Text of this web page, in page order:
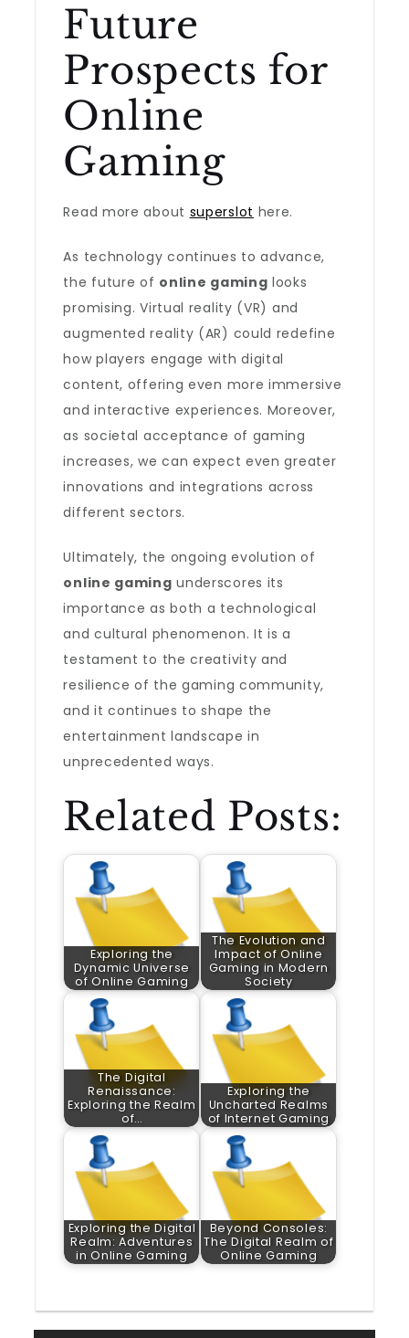
Future
Prospects for
Online
Gaming
Read more about superslot here.
As technology continues to advance,
the future of online gaming looks
promising. Virtual reality (VR) and
augmented reality (AR) could redefine
how players engage with digital
content, offering even more immersive
and interactive experiences. Moreover,
as societal acceptance of gaming
increases, we can expect even greater
innovations and integrations across
different sectors.
Ultimately, the ongoing evolution of
online gaming underscores its
importance as both a technological
and cultural phenomenon. It is a
testament to the creativity and
resilience of the gaming community,
and it continues to shape the
entertainment landscape in
unprecedented ways.
Related Posts:
Exploring the
Dynamic Universe
of Online Gaming
The Evolution and
Impact of Online
Gaming in Modern
Society
The Digital
Renaissance:
Exploring the Realm
of…
Exploring the
Uncharted Realms
of Internet Gaming
Exploring the Digital
Realm: Adventures
in Online Gaming
Beyond Consoles:
The Digital Realm of
Online Gaming